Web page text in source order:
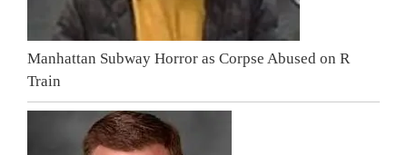
Manhattan Subway Horror as Corpse Abused on R
Train